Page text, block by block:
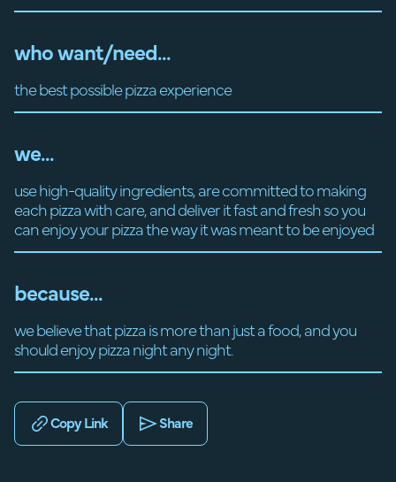
who want/need...
the best possible pizza experience
we...
use high-quality ingredients, are committed to making
each pizza with care, and deliver it fast and fresh so you
can enjoy your pizza the way it was meant to be enjoyed
because...
we believe that pizza is more than just a food, and you
should enjoy pizza night any night.
Copy Link Share